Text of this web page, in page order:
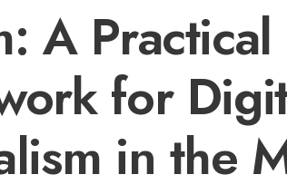
A Practical
for
in the